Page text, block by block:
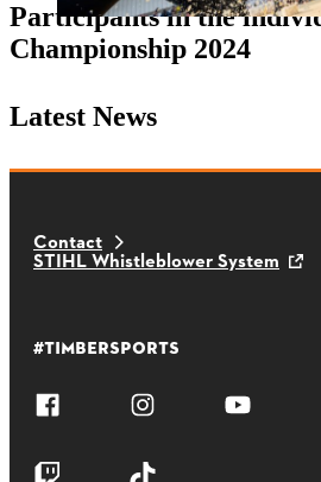
Participants in the
Championship 2024
Latest News
Contact
STIHL Whistleblower System
#TIMBERSPORTS